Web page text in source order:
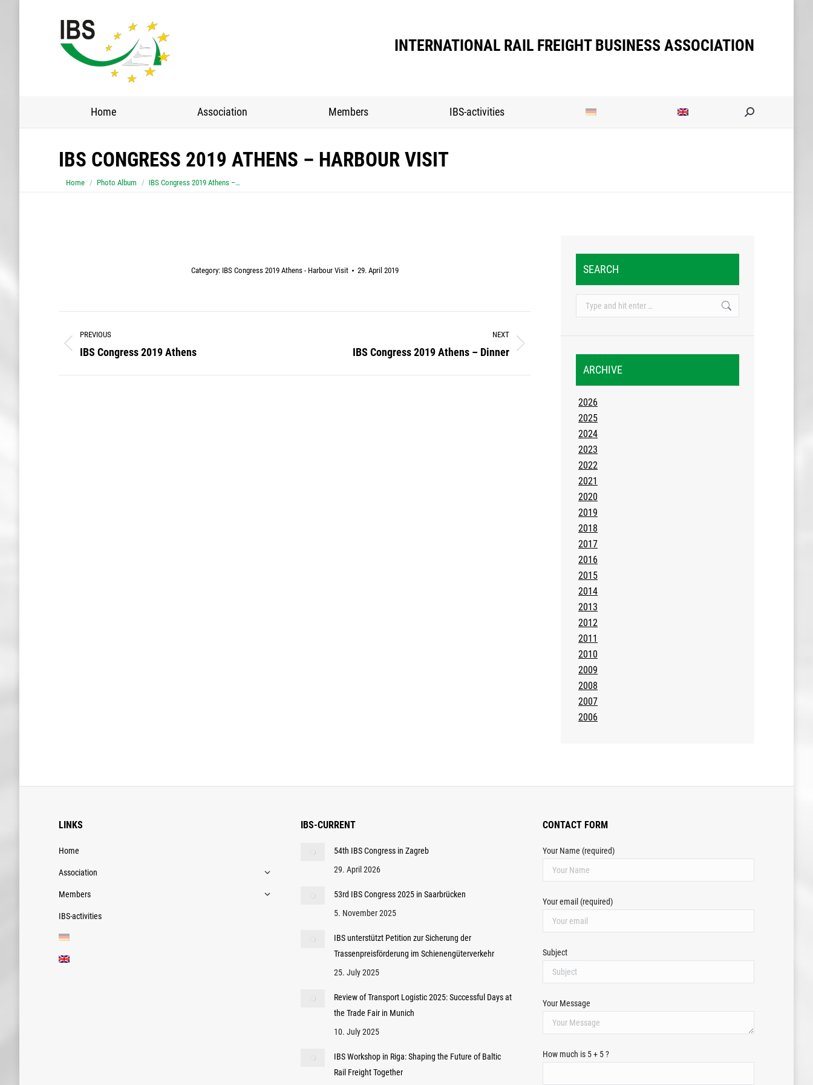
INTERNATIONAL RAIL FREIGHT BUSINESS ASSOCIATION
Home Association Members IBS-activities Search:
IBS CONGRESS 2019 ATHENS – HARBOUR VISIT
You are here:
Home Photo Album IBS Congress 2019 Athens –…
Category: IBS Congress 2019 Athens - Harbour Visit 29. April 2019
navigation
PREVIOUS
Previous
IBS Congress 2019 Athens
NEXT
IBS Congress 2019 Athens – Dinner
SEARCH
Search:
ARCHIVE
2026
2025
2024
2023
2022
2021
2020
2019
2018
2017
2016
2015
2014
2013
2012
2011
2010
2009
2008
2007
2006
LINKS
Home
Association
Members
IBS-activities
IBS-CURRENT
54th IBS Congress in Zagreb
29. April 2026
53rd IBS Congress 2025 in Saarbrücken
5. November 2025
IBS unterstützt Petition zur Sicherung der
Trassenpreisförderung im Schienengüterverkehr
25. July 2025
Review of Transport Logistic 2025: Successful Days at
the Trade Fair in Munich
10. July 2025
IBS Workshop in Riga: Shaping the Future of Baltic
Rail Freight Together
CONTACT FORM
Your Name (required)
Your email (required)
Subject
Your Message
How much is 5 + 5 ?